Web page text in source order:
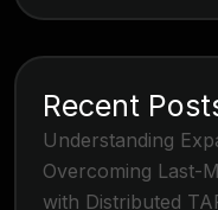
Recent
Understanding
Overcoming Last-
with Distributed